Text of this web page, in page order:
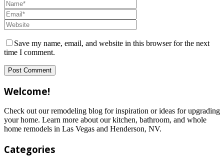
Save my name, email, and website in this browser for the next
time I comment.
Welcome!
Check out our remodeling blog for inspiration or ideas for upgrading
your home. Learn more about our kitchen, bathroom, and whole
home remodels in Las Vegas and Henderson, NV.
Categories